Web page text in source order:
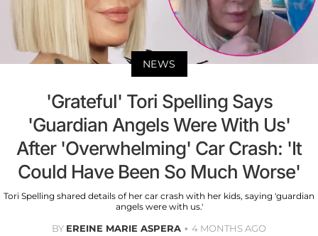
NEWS
'Grateful' Tori Spelling Says
'Guardian Angels Were With Us'
After 'Overwhelming' Car Crash: 'It
Could Have Been So Much Worse'
Tori Spelling shared details of her car crash with her kids, saying 'guardian
angels were with us.'
BY EREINE MARIE ASPERA 4 MONTHS AGO